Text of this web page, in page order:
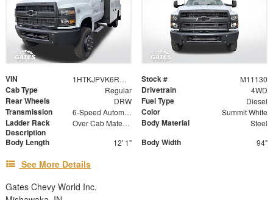
VIN 1HTKJPVK6RH352672 Stock # M11130
Cab Type Regular Drivetrain 4WD
Rear Wheels DRW Fuel Type Diesel
Transmission 6-Speed Automatic Color Summit White
Ladder Rack
Description
Over Cab Material Rack Body Material Steel
Body Length 12' 1" Body Width 94"
See More Details
Gates Chevy World Inc.